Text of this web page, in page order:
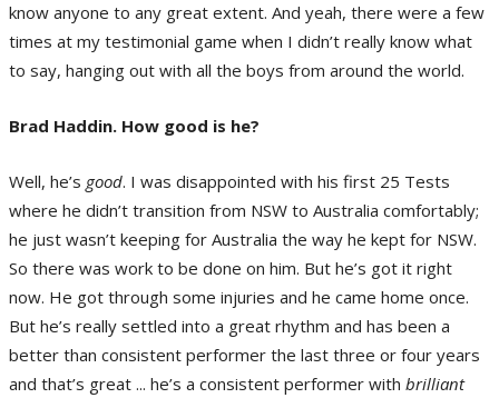
know anyone to any great extent. And yeah, there were a few
times at my testimonial game when I didn’t really know what
to say, hanging out with all the boys from around the world.
Brad Haddin. How good is he?
Well, he’s good. I was disappointed with his first 25 Tests
where he didn’t transition from NSW to Australia comfortably;
he just wasn’t keeping for Australia the way he kept for NSW.
So there was work to be done on him. But he’s got it right
now. He got through some injuries and he came home once.
But he’s really settled into a great rhythm and has been a
better than consistent performer the last three or four years
and that’s great ... he’s a consistent performer with brilliant